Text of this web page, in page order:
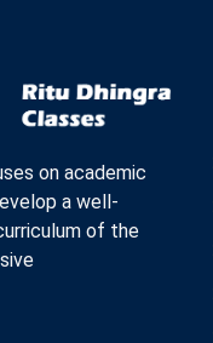
on academic
a well-
of the